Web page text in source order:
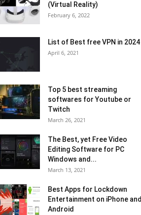
(Virtual Reality)
February 6, 2022
List of Best free VPN in 2024
April 6, 2021
Top 5 best streaming
softwares for Youtube or
Twitch
March 26, 2021
The Best, yet Free Video
Editing Software for PC
Windows and...
March 13, 2021
Best Apps for Lockdown
Entertainment on iPhone and
Android